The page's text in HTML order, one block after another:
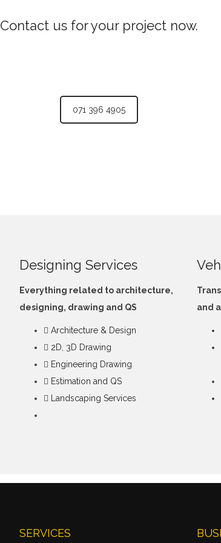
Contact us for your project now.
071 396 4905
Designing Services
Everything related to architecture,
designing, drawing and QS
Architecture & Design
2D, 3D Drawing
Engineering Drawing
Estimation and QS
Landscaping Services
and
SERVICES